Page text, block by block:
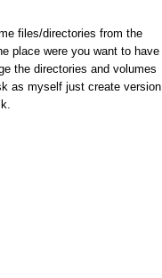
files/directories from the
place were you want to have
the directories and volumes
as myself just create version